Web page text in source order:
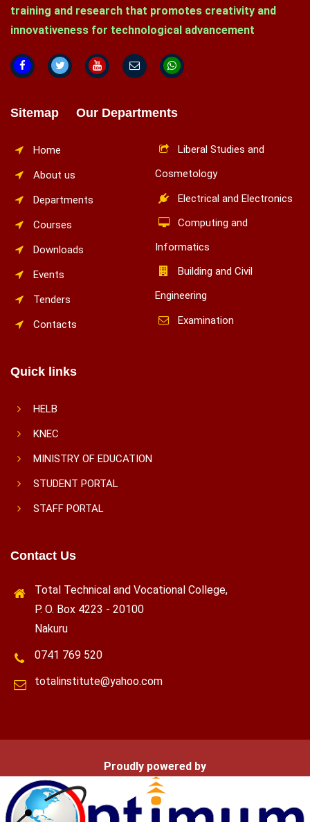
training and research that promotes creativity and
innovativeness for technological advancement
Sitemap Our Departments
Home
About us
Departments
Courses
Downloads
Events
Tenders
Contacts
Liberal Studies and
Cosmetology
Electrical and Electronics
Computing and
Informatics
Building and Civil
Engineering
Examination
Quick links
HELB
KNEC
MINISTRY OF EDUCATION
STUDENT PORTAL
STAFF PORTAL
Contact Us
Total Technical and Vocational College,
P. O. Box 4223 - 20100
Nakuru
0741 769 520
totalinstitute@yahoo.com
Proudly powered by